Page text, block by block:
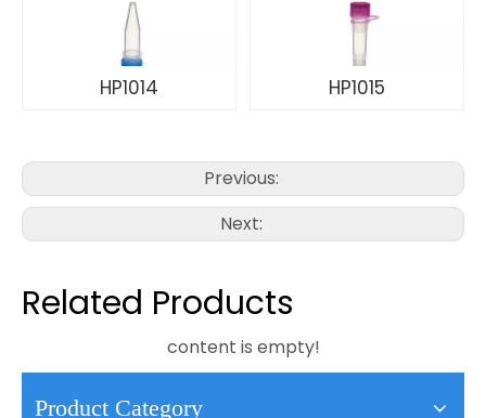
HP1014 HP1015
Previous:
Next:
Related Products
content is empty!
Product Category